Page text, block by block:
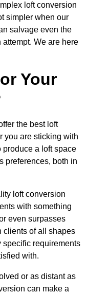
loft conversion
simpler when our
salvage even the
We are here
Your
the best loft
you are sticking with
produce a loft space
preferences, both in
loft conversion
with something
even surpasses
clients of all shapes
requirements
with.
or as distant as
can make a